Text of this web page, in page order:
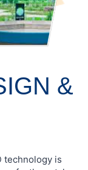
&
technology is